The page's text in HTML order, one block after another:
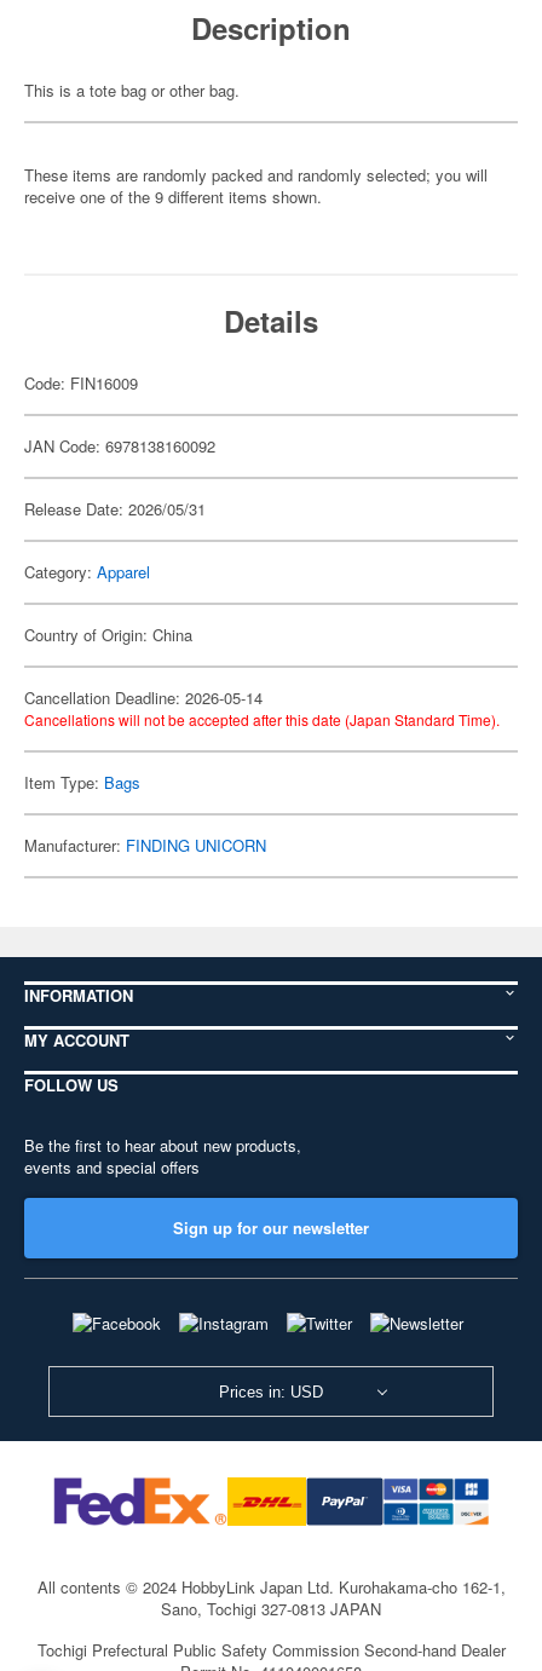
Description
This is a tote bag or other bag.
These items are randomly packed and randomly selected; you will
receive one of the 9 different items shown.
Details
Code: FIN16009
JAN Code: 6978138160092
Release Date: 2026/05/31
Category: Apparel
Country of Origin: China
Cancellation Deadline: 2026-05-14
Cancellations will not be accepted after this date (Japan Standard Time).
Item Type: Bags
Manufacturer: FINDING UNICORN
INFORMATION
MY ACCOUNT
FOLLOW US
Be the first to hear about new products,
events and special offers
Sign up for our newsletter
Prices in: USD
All contents © 2024 HobbyLink Japan Ltd. Kurohakama-cho 162-1,
Sano, Tochigi 327-0813 JAPAN
Tochigi Prefectural Public Safety Commission Second-hand Dealer